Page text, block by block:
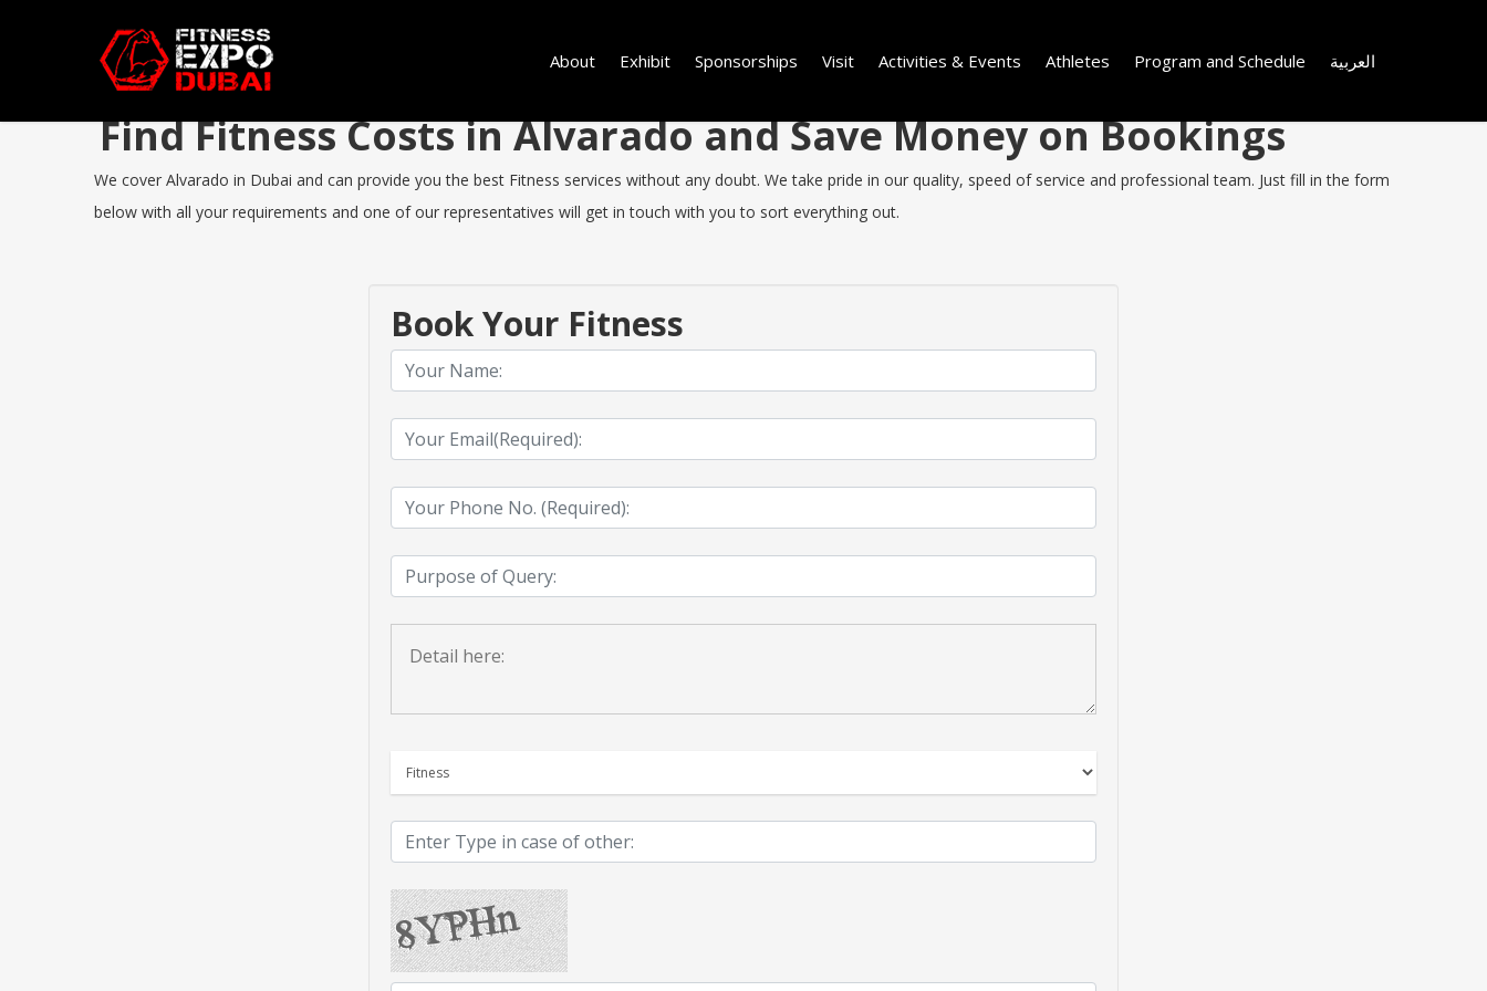
About Exhibit Sponsorships Visit Activities & Events Athletes Program and Schedule العربية
Find Fitness Costs in Alvarado and Save Money on Bookings
We cover Alvarado in Dubai and can provide you the best Fitness services without any doubt. We take pride in our quality, speed of service and professional team. Just fill in the form
below with all your requirements and one of our representatives will get in touch with you to sort everything out.
Book Your Fitness